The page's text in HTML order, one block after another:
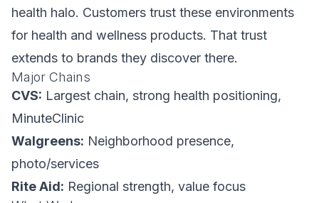
health halo. Customers trust these environments
for health and wellness products. That trust
extends to brands they discover there.
Major Chains
CVS: Largest chain, strong health positioning,
MinuteClinic
Walgreens: Neighborhood presence,
photo/services
Rite Aid: Regional strength, value focus